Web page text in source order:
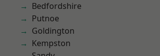
Bedfordshire
Putnoe
Goldington
Kempston